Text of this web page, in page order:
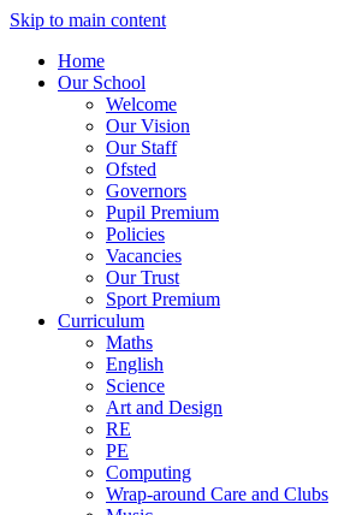
Skip to main content
Home
Our School
Welcome
Our Vision
Our Staff
Ofsted
Governors
Pupil Premium
Policies
Vacancies
Our Trust
Sport Premium
Curriculum
Maths
English
Science
Art and Design
RE
PE
Computing
Wrap-around Care and Clubs